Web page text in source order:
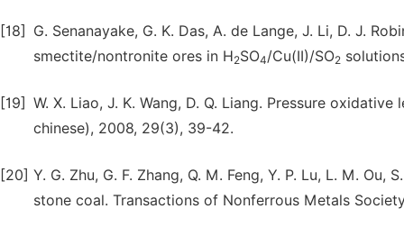
[18]
G. Senanayake, G. K. Das, A. de Lange, J. Li, D. J.
smectite/nontronite ores in H2SO4/Cu(II)/SO2
[19] W. X. Liao, J. K. Wang, D. Q. Liang. Pressure
chinese), 2008, 29(3), 39-42.
[20] Y. G. Zhu, G. F. Zhang, Q. M. Feng, Y. P. Lu, L. M.
stone coal. Transactions of Nonferrous Metals